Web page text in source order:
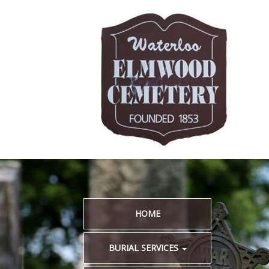
HOME
BURIAL SERVICES